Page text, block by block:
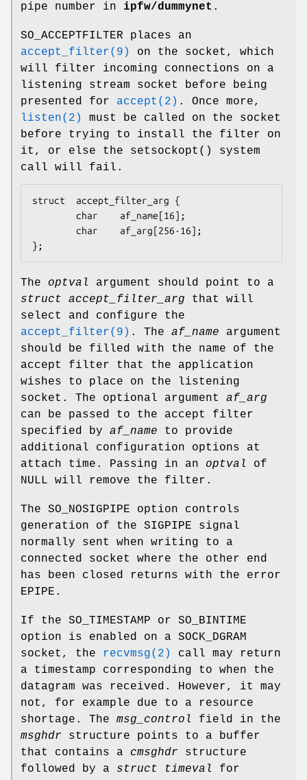
pipe number in ipfw/dummynet .
SO_ACCEPTFILTER places an
accept_filter(9)
on the socket, which
will filter incoming connections on a
listening stream socket before being
presented for accept(2) . Once more,
listen(2)
must be called on the socket
before trying to install the filter on
it, or else the setsockopt () system
call will fail.
struct  accept_filter_arg {
};
The optval
argument should point to a
struct accept_filter_arg that will
select and configure the
accept_filter(9) . The af_name argument
should be filled with the name of the
accept filter that the application
wishes to place on the listening
socket. The optional argument af_arg
can be passed to the accept filter
specified by af_name to provide
additional configuration options at
attach time. Passing in an optval
of
NULL will remove the filter.
The SO_NOSIGPIPE option controls
generation of the SIGPIPE signal
normally sent when writing to a
connected socket where the other end
has been closed returns with the error
EPIPE .
If the SO_TIMESTAMP or SO_BINTIME
option is enabled on a SOCK_DGRAM
socket, the
recvmsg(2)
call may return
a timestamp corresponding to when the
datagram was received. However, it may
not, for example due to a resource
shortage. The msg_control
field in the
msghdr structure points to a buffer
that contains a cmsghdr structure
followed by a struct timeval
for